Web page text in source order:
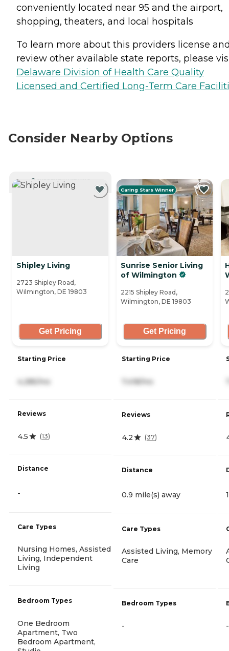
conveniently located near 95 and the airport,
shopping, theaters, and local hospitals
To learn more about this providers license
review other available state reports, please
Delaware Division of Health Care Quality
Licensed and Certified Long-Term Care
Consider Nearby Options
CURRENTLY VIEWING
Shipley Living
2723 Shipley Road,
Wilmington, DE 19803
Get Pricing
Starting Price
4,285/mo
Reviews
4.5 (13)
Distance
-
Care Types
Nursing Homes, Assisted
Living, Independent
Living
Bedroom Types
One Bedroom
Apartment, Two
Bedroom Apartment,
Caring Stars Winner
Sunrise Senior Living
of Wilmington
2215 Shipley Road,
Wilmington, DE 19803
Get Pricing
Starting Price
Reviews
4.2 (37)
Distance
0.9 mile(s) away
Care Types
Assisted Living, Memory
Care
Bedroom Types
- -